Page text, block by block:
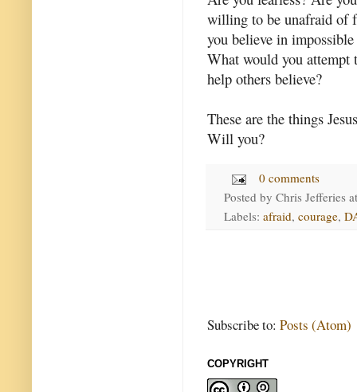
willing to be unafraid of
you believe in
What would you
help others believe?
These are the things
Will you?
0 comments
Posted by Chris Jefferies
Labels: afraid, courage,
Subscribe to: Posts (Atom)
COPYRIGHT